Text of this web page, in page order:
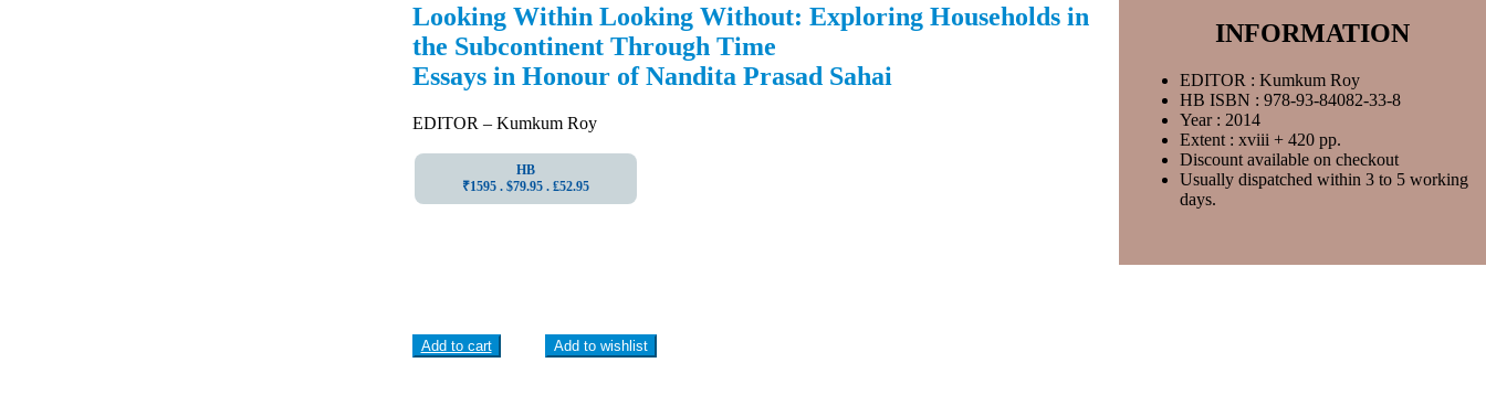
Looking Within Looking Without: Exploring Households in
the Subcontinent Through Time
Essays in Honour of Nandita Prasad Sahai
EDITOR – Kumkum Roy
HB
₹1595 . $79.95 . ₤52.95
Add to cart Add to wishlist
INFORMATION
EDITOR : Kumkum Roy
HB ISBN : 978-93-84082-33-8
Year : 2014
Extent : xviii + 420 pp.
Discount available on checkout
Usually dispatched within 3 to 5 working
days.